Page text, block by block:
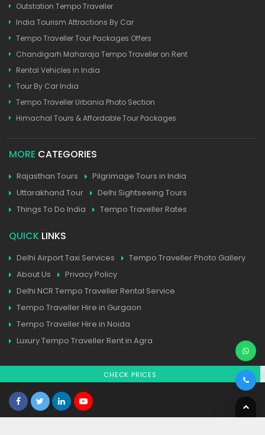
Outstation Tempo Traveller
India Tourism Attractions By Car
Tempo Traveller Tour Packages Offers
Chandigarh Maharaja Tempo Traveller on Rent
Rental Vehicles in India
Tour By Car India
Tempo Traveller Urbania Photo Section
Himachal Tours & Affordable Tour Packages
MORE CATEGORIES
Rajasthan Tours
Pilgrimage Tours in India
Uttarakhand Tour
Delhi Sightseeing Tours
Things To Do India
Tempo Traveller Rates
QUICK LINKS
Delhi Airport Taxi Services
Tempo Traveller Photo Gallery
About Us
Privacy Policy
Delhi NCR Tempo Traveller Rental Service
Tempo Traveller Hire in Gurgaon
Tempo Traveller Hire in Noida
Luxury Tempo Traveller Rent in Agra
CHECK PRICES